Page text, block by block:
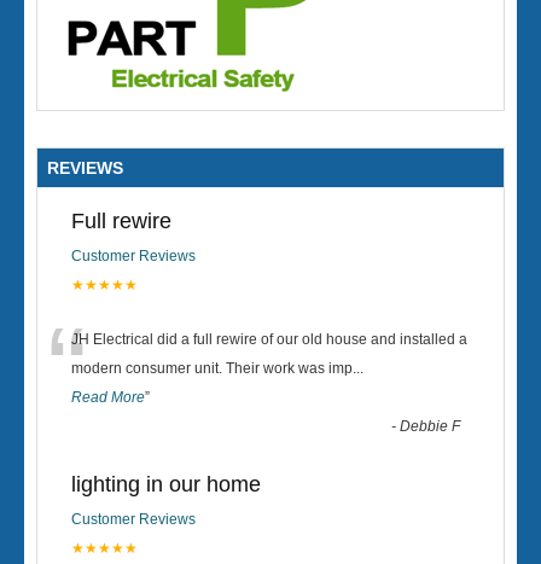
REVIEWS
Full rewire
Customer Reviews
★★★★★
“JH Electrical did a full rewire of our old house and installed a
modern consumer unit. Their work was imp...
Read More”
-Debbie F
lighting in our home
Customer Reviews
★★★★★